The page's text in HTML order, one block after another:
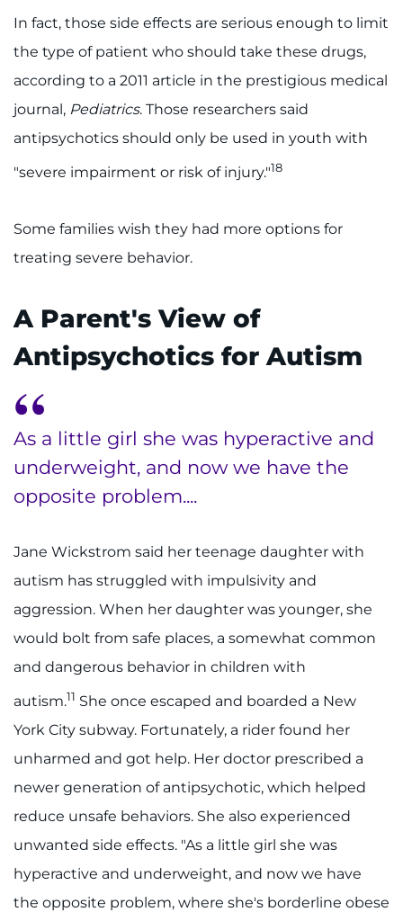
In fact, those side effects are serious enough to limit
the type of patient who should take these drugs,
according to a 2011 article in the prestigious medical
journal, Pediatrics. Those researchers said
antipsychotics should only be used in youth with
"severe impairment or risk of injury."18
Some families wish they had more options for
treating severe behavior.
A Parent's View of
Antipsychotics for Autism
As a little girl she was hyperactive and
underweight, and now we have the
opposite problem....
Jane Wickstrom said her teenage daughter with
autism has struggled with impulsivity and
aggression. When her daughter was younger, she
would bolt from safe places, a somewhat common
and dangerous behavior in children with
autism.11 She once escaped and boarded a New
York City subway. Fortunately, a rider found her
unharmed and got help. Her doctor prescribed a
newer generation of antipsychotic, which helped
reduce unsafe behaviors. She also experienced
unwanted side effects. "As a little girl she was
hyperactive and underweight, and now we have
the opposite problem, where she's borderline obese